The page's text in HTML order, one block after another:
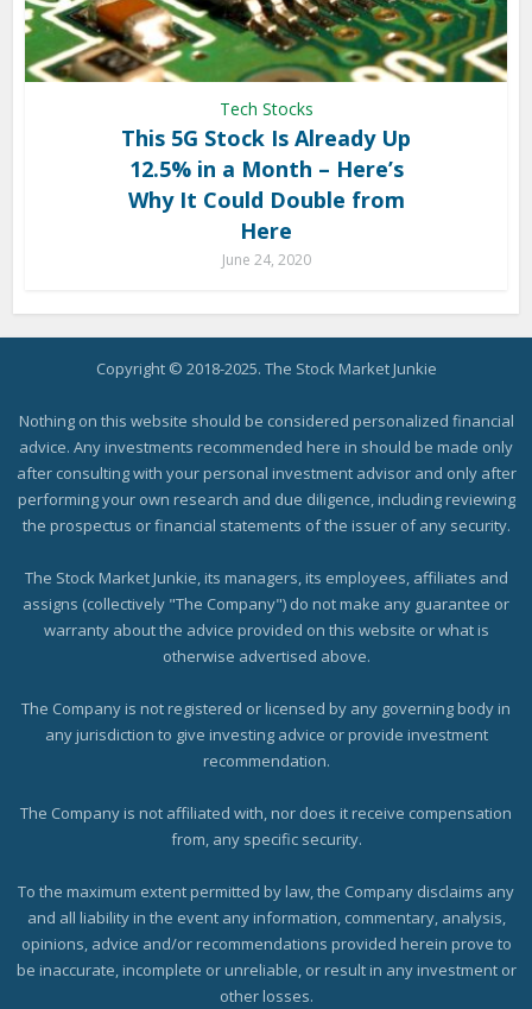
Tech Stocks
This 5G Stock Is Already Up
12.5% in a Month – Here’s
Why It Could Double from
Here
June 24, 2020
Copyright © 2018-2025. The Stock Market Junkie
Nothing on this website should be considered personalized financial
advice. Any investments recommended here in should be made only
after consulting with your personal investment advisor and only after
performing your own research and due diligence, including reviewing
the prospectus or financial statements of the issuer of any security.
The Stock Market Junkie, its managers, its employees, affiliates and
assigns (collectively "The Company") do not make any guarantee or
warranty about the advice provided on this website or what is
otherwise advertised above.
The Company is not registered or licensed by any governing body in
any jurisdiction to give investing advice or provide investment
recommendation.
The Company is not affiliated with, nor does it receive compensation
from, any specific security.
To the maximum extent permitted by law, the Company disclaims any
and all liability in the event any information, commentary, analysis,
opinions, advice and/or recommendations provided herein prove to
be inaccurate, incomplete or unreliable, or result in any investment or
other losses.